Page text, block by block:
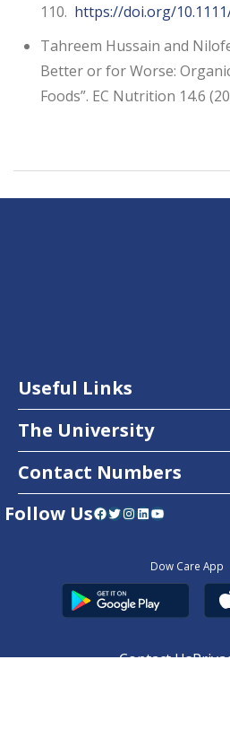
110. https://doi.org/
Tahreem Hussain and
Better or for Worse:
Foods”. EC Nutrition 14.6
Useful Links
The University
Contact Numbers
Follow UsFacebook Twitter InstagramLinkedIn YouTube
Dow Care App
Contact Us